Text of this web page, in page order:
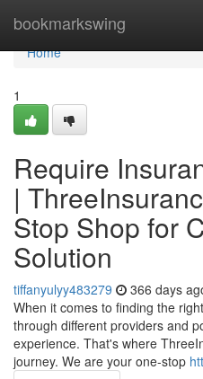
bookmarkswing
Home
Home
1
Require
|
Stop Shop for
Solution
tiffanyulyy483279 366 days
When it comes to finding the
through different providers and
experience. That's where
journey. We are your one-stop